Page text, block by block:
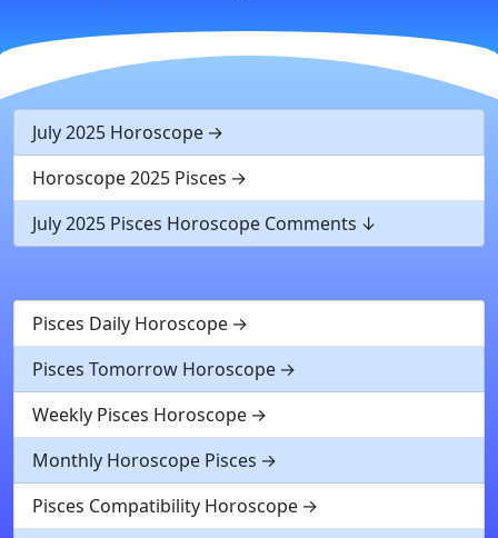
July 2025 Horoscope
Horoscope 2025 Pisces
July 2025 Pisces Horoscope Comments
Pisces Daily Horoscope
Pisces Tomorrow Horoscope
Weekly Pisces Horoscope
Monthly Horoscope Pisces
Pisces Compatibility Horoscope